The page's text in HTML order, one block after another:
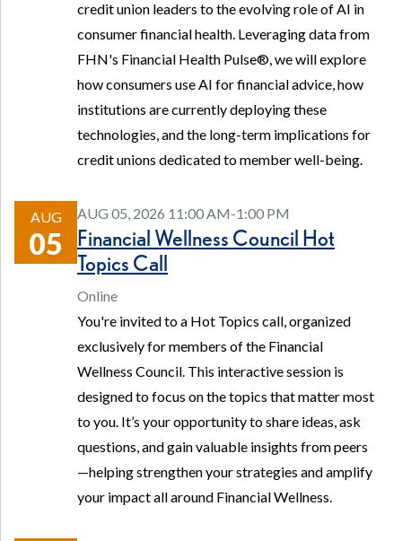
credit union leaders to the evolving role of AI in
consumer financial health. Leveraging data from
FHN's Financial Health Pulse®, we will explore
how consumers use AI for financial advice, how
institutions are currently deploying these
technologies, and the long-term implications for
credit unions dedicated to member well-being.
AUG
05
AUG 05, 2026 11:00 AM-1:00 PM
Financial Wellness Council Hot
Topics Call
Online
You're invited to a Hot Topics call, organized
exclusively for members of the Financial
Wellness Council. This interactive session is
designed to focus on the topics that matter most
to you. It’s your opportunity to share ideas, ask
questions, and gain valuable insights from peers
—helping strengthen your strategies and amplify
your impact all around Financial Wellness.